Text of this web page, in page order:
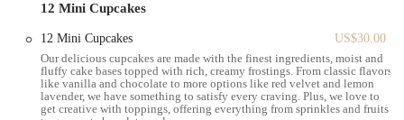
T'Delightz’s address points to a production or commercial space
Brooklyn that is a mix of industrial and residential areas. For a local,
knowing that this is not a place for spontaneous, walk-in purchases is
key. The business model is built around a pickup system for pre-
ordered items. Therefore, accessibility is defined not by foot traffic or
12 Mini Cupcakes
12 Mini Cupcakes
US$30.00
Our delicious cupcakes are made with the finest ingredients, moist and
fluffy cake bases topped with rich, creamy frostings. From classic flavors
like vanilla and chocolate to more options like red velvet and lemon
lavender, we have something to satisfy every craving. Plus, we love to
get creative with toppings, offering everything from sprinkles and fruits